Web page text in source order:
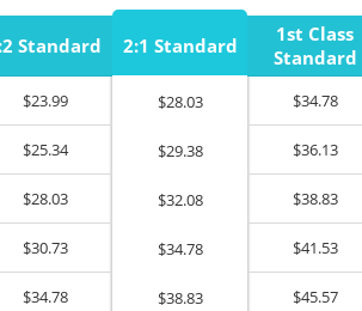
Standard 2:1 Standard
1st Class
Standard
$23.99 $28.03 $34.78
$25.34 $29.38 $36.13
$28.03 $32.08 $38.83
$30.73 $34.78 $41.53
$34.78 $38.83 $45.57